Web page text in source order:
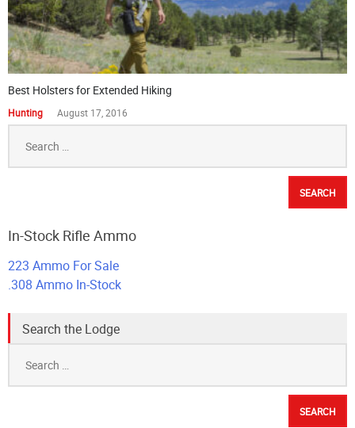
Best Holsters for Extended Hiking
Hunting August 17, 2016
for:
In-Stock Rifle Ammo
223 Ammo For Sale
.308 Ammo In-Stock
Search the Lodge
for: